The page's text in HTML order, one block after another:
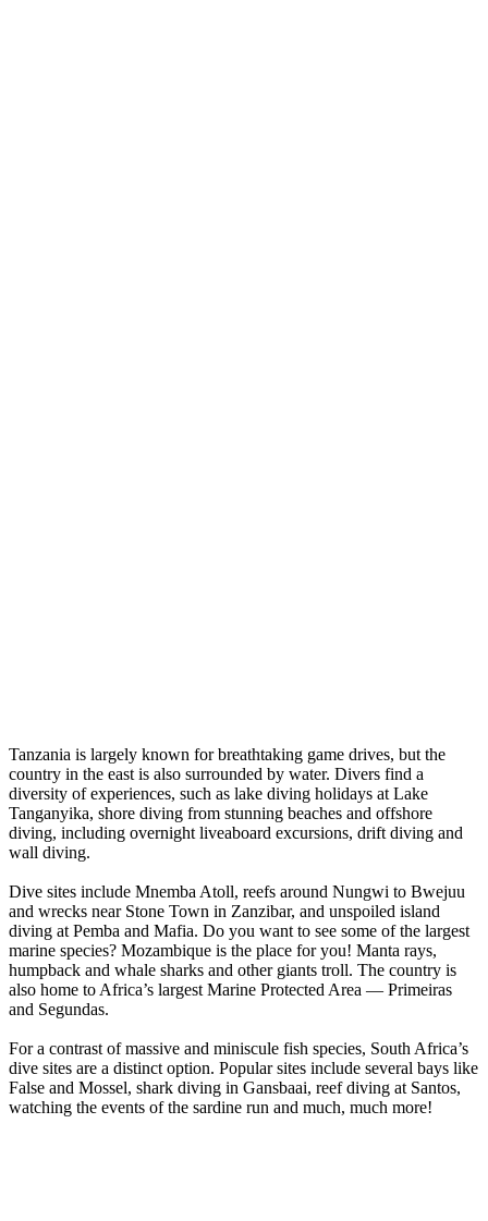
Tanzania is largely known for breathtaking game drives, but the
country in the east is also surrounded by water. Divers find a
diversity of experiences, such as lake diving holidays at Lake
Tanganyika, shore diving from stunning beaches and offshore
diving, including overnight liveaboard excursions, drift diving and
wall diving.
Dive sites include Mnemba Atoll, reefs around Nungwi to Bwejuu
and wrecks near Stone Town in Zanzibar, and unspoiled island
diving at Pemba and Mafia. Do you want to see some of the largest
marine species? Mozambique is the place for you! Manta rays,
humpback and whale sharks and other giants troll. The country is
also home to Africa’s largest Marine Protected Area — Primeiras
and Segundas.
For a contrast of massive and miniscule fish species, South Africa’s
dive sites are a distinct option. Popular sites include several bays like
False and Mossel, shark diving in Gansbaai, reef diving at Santos,
watching the events of the sardine run and much, much more!